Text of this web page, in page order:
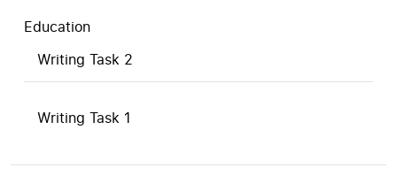
Education
Writing Task 2
Writing Task 1